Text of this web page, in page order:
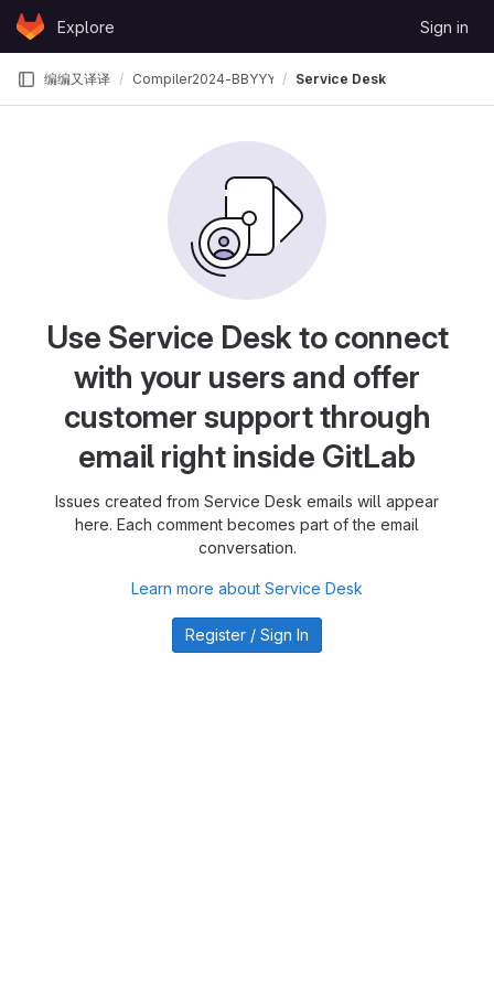
Skip to content
GitLabExplore Sign in
编编又译译 Compiler2024-BBYYY Service Desk
Use Service Desk to connect
with your users and offer
customer support through
email right inside GitLab
Issues created from Service Desk emails will appear
here. Each comment becomes part of the email
conversation.
Learn more about Service Desk
Register / Sign In